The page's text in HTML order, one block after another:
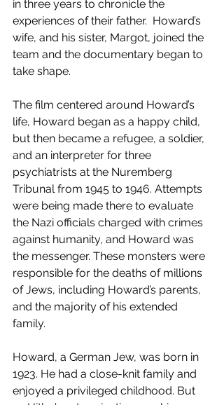
in three years to chronicle the
experiences of their father.  Howard’s
wife, and his sister, Margot, joined the
team and the documentary began to
take shape.
The film centered around Howard’s
life, Howard began as a happy child,
but then became a refugee, a soldier,
and an interpreter for three
psychiatrists at the Nuremberg
Tribunal from 1945 to 1946. Attempts
were being made there to evaluate
the Nazi officials charged with crimes
against humanity, and Howard was
the messenger. These monsters were
responsible for the deaths of millions
of Jews, including Howard’s parents,
and the majority of his extended
family.
Howard, a German Jew, was born in
1923. He had a close-knit family and
enjoyed a privileged childhood. But